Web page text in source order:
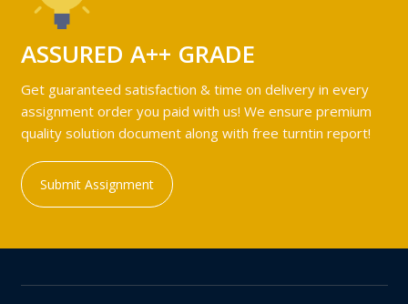
ASSURED A++ GRADE
Get guaranteed satisfaction & time on delivery in every
assignment order you paid with us! We ensure premium
quality solution document along with free turntin report!
Submit Assignment